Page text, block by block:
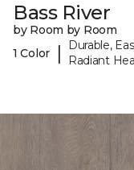
Bass River
by Room by Room
1 Color
|
Durable,
Radiant